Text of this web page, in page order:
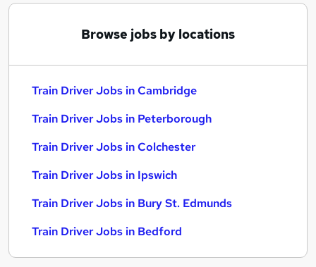
Browse jobs by locations
Train Driver Jobs in Cambridge
Train Driver Jobs in Peterborough
Train Driver Jobs in Colchester
Train Driver Jobs in Ipswich
Train Driver Jobs in Bury St. Edmunds
Train Driver Jobs in Bedford